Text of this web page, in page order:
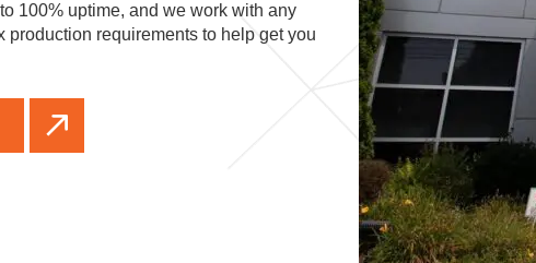
100% uptime, and we work with any
production requirements to help get you